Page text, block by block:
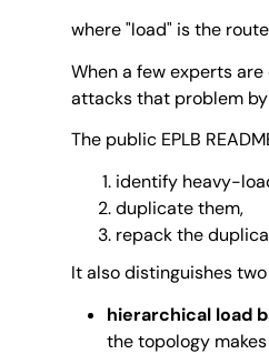
where "load" is the
When a few experts
attacks that problem
The public EPLB
identify heavy-
duplicate them,
repack the
It also distinguishes
hierarchical load
the topology